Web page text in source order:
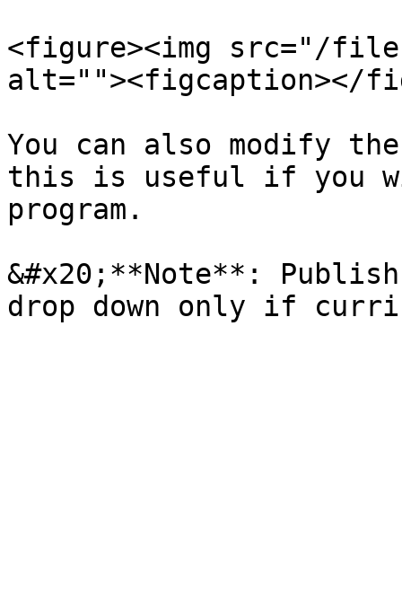
<figure><img src="/files/
alt=""><figcaption></
You can also modify
this is useful if you
program.
&#x20;**Note**: